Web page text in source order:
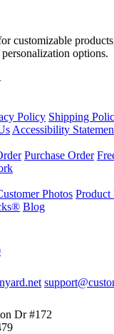
customizable
options.
Policy Shipping
Accessibility
Purchase Order
Photos Product
Blog
Dr #172